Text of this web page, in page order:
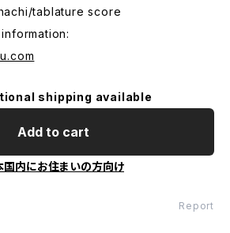
tablature score
shipping available
Add to cart
国内にお住まいの方向け
Report